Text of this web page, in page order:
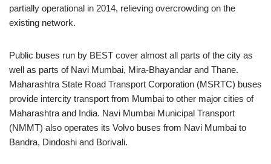
partially operational in 2014, relieving overcrowding on the
existing network.
Public buses run by BEST cover almost all parts of the city as
well as parts of Navi Mumbai, Mira-Bhayandar and Thane.
Maharashtra State Road Transport Corporation (MSRTC) buses
provide intercity transport from Mumbai to other major cities of
Maharashtra and India. Navi Mumbai Municipal Transport
(NMMT) also operates its Volvo buses from Navi Mumbai to
Bandra, Dindoshi and Borivali.